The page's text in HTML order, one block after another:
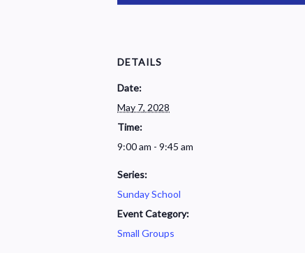
DETAILS
Date:
May 7, 2028
Time:
9:00 am - 9:45 am
Series:
Sunday School
Event Category:
Small Groups